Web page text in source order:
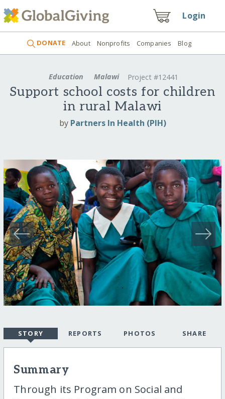
Login
DONATE About Nonprofits Companies Blog
Education Malawi Project #12441
Support school costs for children
in rural Malawi
by Partners In Health (PIH)
STORY REPORTS PHOTOS SHARE
Summary
Through its Program on Social and